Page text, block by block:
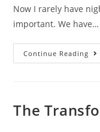
Now I rarely have
important. We have…
Continue Reading
The